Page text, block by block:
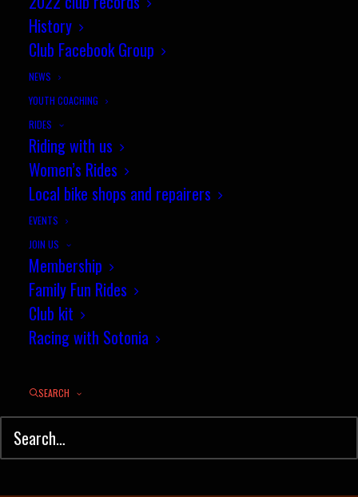
History
Club Facebook Group
NEWS
YOUTH COACHING
RIDES
Riding with us
Women’s Rides
Local bike shops and repairers
EVENTS
JOIN US
Membership
Family Fun Rides
Club kit
Racing with Sotonia
SEARCH
September Segment Of The
Month results
OCTOBER 1, 2024